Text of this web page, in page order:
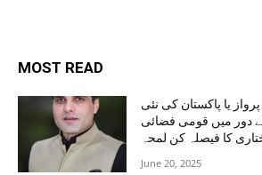
MOST READ
یا پاکستان کی نئی
دور میں قومی فضائی
کا فیصلہ کن لمحہ
June 20, 2025